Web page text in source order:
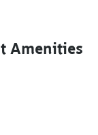
Amenities